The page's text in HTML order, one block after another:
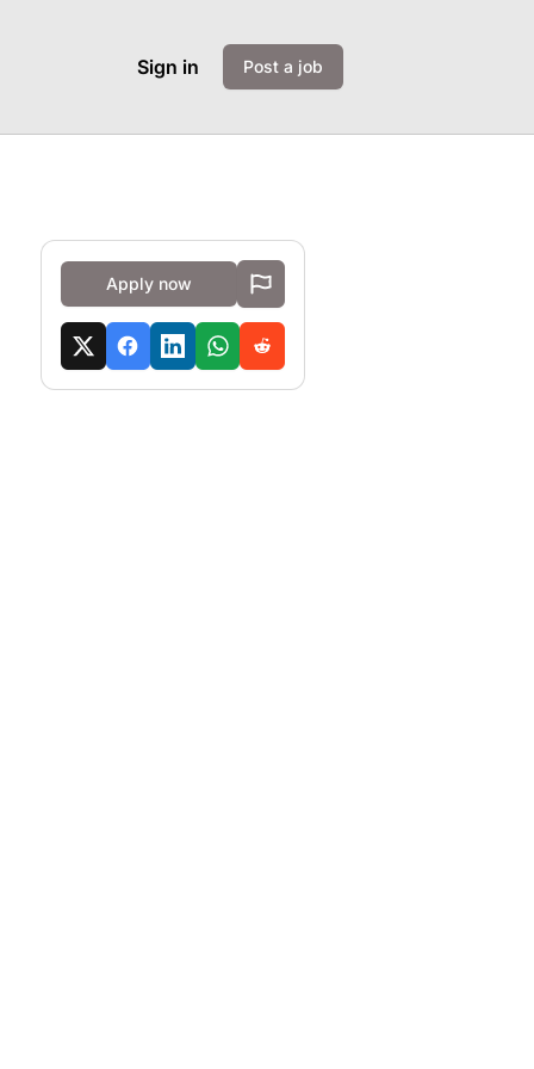
Sign in Post a job
Apply now